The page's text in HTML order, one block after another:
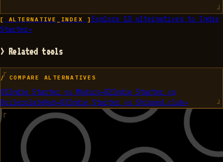
[ ALTERNATIVE_INDEX ] Explore 10alternatives to Indie
Starter→
> Related tools
/ COMPARE ALTERNATIVES
01Indie Starter vs Mkdirs→02Indie Starter vs
BoilerplateHub→03Indie Starter vs Shipped.club→